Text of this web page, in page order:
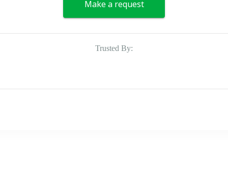
Make a request
Trusted By: